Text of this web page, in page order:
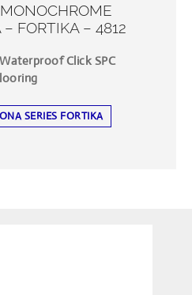
FORTIKA – 4812
Click SPC
SERIES FORTIKA